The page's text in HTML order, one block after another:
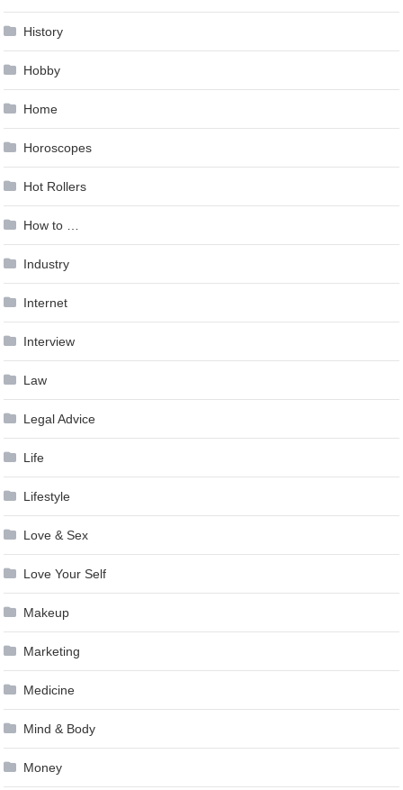
History
Hobby
Home
Horoscopes
Hot Rollers
How to …
Industry
Internet
Interview
Law
Legal Advice
Life
Lifestyle
Love & Sex
Love Your Self
Makeup
Marketing
Medicine
Mind & Body
Money